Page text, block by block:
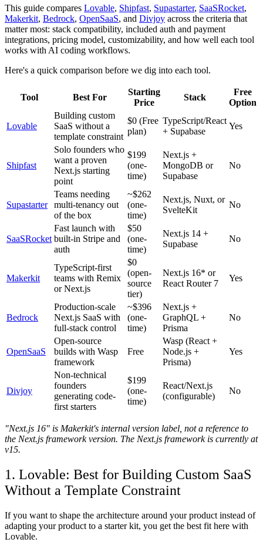
This guide compares Lovable, Shipfast, Supastarter, SaaSRocket,
Makerkit, Bedrock, OpenSaaS, and Divjoy across the criteria that
matter most: stack compatibility, included auth and payment
integrations, pricing model, customizability, and how well each tool
works with AI coding workflows.
Here's a quick comparison before we dig into each tool.
Tool Best For
Starting
Price
Stack
Free
Option
Lovable
Building custom
SaaS without a
template constraint
$0 (Free
plan)
TypeScript/React
+ Supabase
Yes
Shipfast
Solo founders who
want a proven
Next.js starting
point
$199
(one-
time)
Next.js +
MongoDB or
Supabase
No
Supastarter
Teams needing
multi-tenancy out
of the box
~$262
(one-
time)
Next.js, Nuxt, or
SvelteKit
No
SaaSRocket
Fast launch with
built-in Stripe and
auth
$50
(one-
time)
Next.js 14 +
Supabase
No
Makerkit
TypeScript-first
teams with Remix
or Next.js
$0
(open-
source
tier)
Next.js 16* or
React Router 7
Yes
Bedrock
Production-scale
Next.js SaaS with
full-stack control
~$396
(one-
time)
Next.js +
GraphQL +
Prisma
No
OpenSaaS
Open-source
builds with Wasp
framework
Free
Wasp (React +
Node.js +
Prisma)
Yes
Divjoy
Non-technical
founders
generating code-
first starters
$199
(one-
time)
React/Next.js
(configurable)
No
"Next.js 16" is Makerkit's internal version label, not a reference to
the Next.js framework version. The Next.js framework is currently at
v15.
1. Lovable: Best for Building Custom SaaS
Without a Template Constraint
If you want to shape the architecture around your product instead of
adapting your product to a starter kit, you get the best fit here with
Lovable.